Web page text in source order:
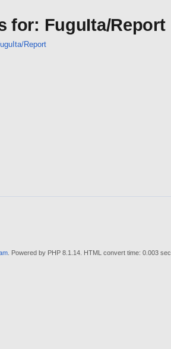
for: FuguIta/Report
Report
. Powered by PHP 8.1.14. HTML convert time: 0.003 sec.